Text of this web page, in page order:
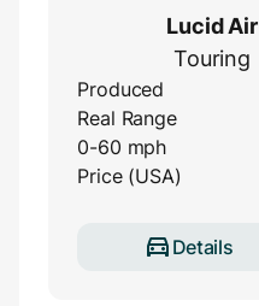
Lucid Air
Touring
Produced
Real Range
0-60 mph
Price (USA)
Details